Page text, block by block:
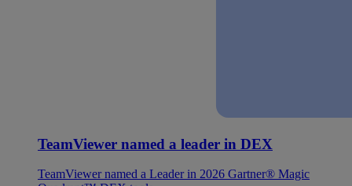
TeamViewer named a leader in DEX
TeamViewer named a Leader in 2026 Gartner® Magic